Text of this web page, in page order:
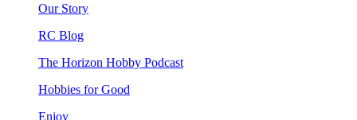
Our Story
RC Blog
The Horizon Hobby Podcast
Hobbies for Good
Enjoy